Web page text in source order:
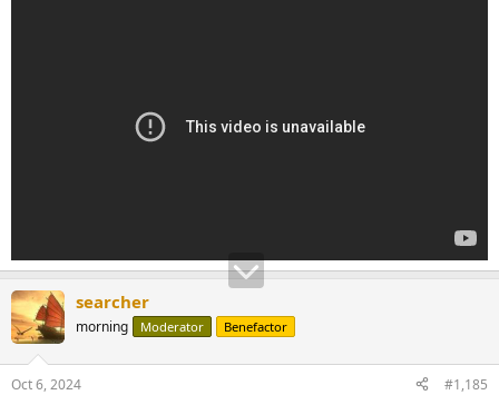
searcher
morning Moderator Benefactor
Oct 6, 2024 #1,185